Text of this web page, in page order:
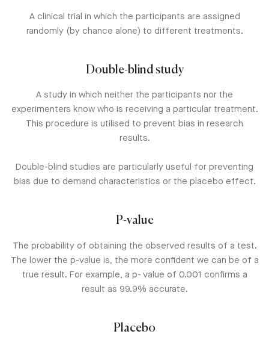
A clinical trial in which the participants are assigned
randomly (by chance alone) to different treatments.
Double-blind study
A study in which neither the participants nor the
experimenters know who is receiving a particular treatment.
This procedure is utilised to prevent bias in research
results.
Double-blind studies are particularly useful for preventing
bias due to demand characteristics or the placebo effect.
P-value
The probability of obtaining the observed results of a test.
The lower the p-value is, the more confident we can be of a
true result. For example, a p- value of 0.001 confirms a
result as 99.9% accurate.
Placebo